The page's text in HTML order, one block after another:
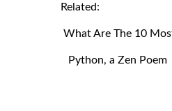
Related:
What Are The 10
Python, a Zen Poem